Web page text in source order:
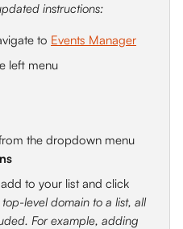
instructions:
to Events Manager
left menu
the dropdown menu
to your list and click
level domain to a list, all
For example, adding